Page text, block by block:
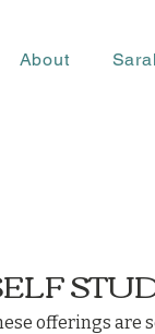
About
offerings are